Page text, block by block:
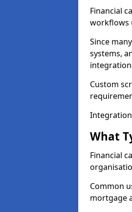
Financial
workflows
Since
systems,
Custom
Integration
What
Financial
Common
mortgage